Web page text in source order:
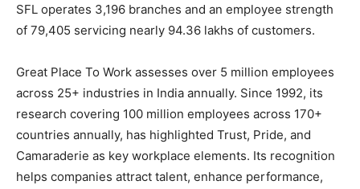
SFL operates 3,196 branches and an employee strength
of 79,405 servicing nearly 94.36 lakhs of customers.
Great Place To Work assesses over 5 million employees
across 25+ industries in India annually. Since 1992, its
research covering 100 million employees across 170+
countries annually, has highlighted Trust, Pride, and
Camaraderie as key workplace elements. Its recognition
helps companies attract talent, enhance performance,